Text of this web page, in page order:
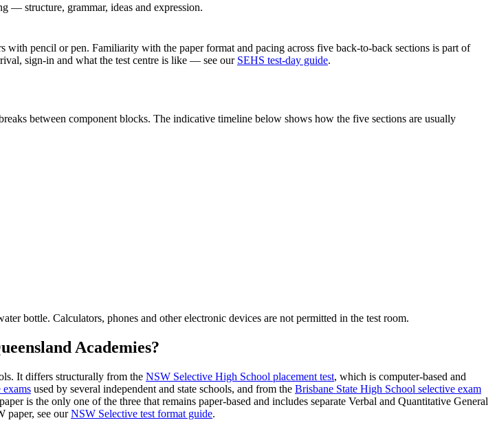
— structure, grammar, ideas and expression.
with pencil or pen. Familiarity with the paper format and pacing across five back-to-back sections is part of
sign-in and what the test centre is like — see our SEHS test-day guide.
between component blocks. The indicative timeline below shows how the five sections are usually
bottle. Calculators, phones and other electronic devices are not permitted in the test room.
Academies?
It differs structurally from the NSW Selective High School placement test, which is computer-based and
exams used by several independent and state schools, and from the Brisbane State High School selective exam
is the only one of the three that remains paper-based and includes separate Verbal and Quantitative General
paper, see ourNSW Selective test format guide.